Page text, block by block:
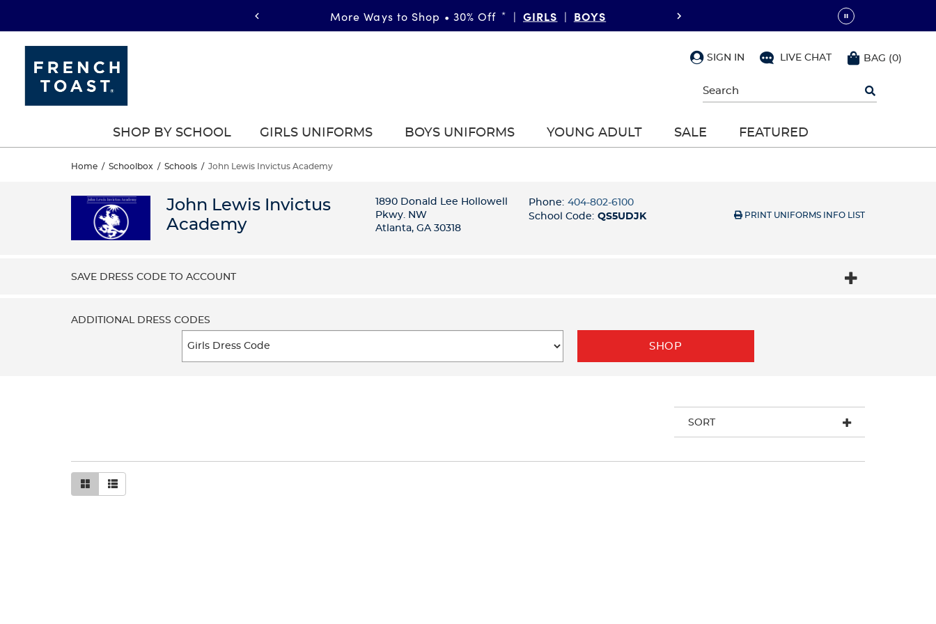
More Ways to Shop • 30% Off * | GIRLS | BOYS
SIGN IN LIVE CHAT BAG (0)
typing
use
arrow
SHOP BY SCHOOL GIRLS UNIFORMS BOYS UNIFORMS YOUNG ADULT SALE FEATURED
Home / Schoolbox / Schools / John Lewis Invictus Academy
John Lewis Invictus
Academy
1890 Donald Lee Hollowell
Pkwy. NW
Atlanta, GA 30318
Phone: 404-802-6100
School Code: QS5UDJK PRINT UNIFORMS INFO LIST
SAVE DRESS CODE TO ACCOUNT
ADDITIONAL DRESS CODES
SHOP
SORT